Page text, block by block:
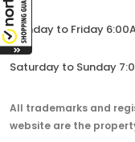
Monday to Friday
Saturday to Sunday
All trademarks and
website are the